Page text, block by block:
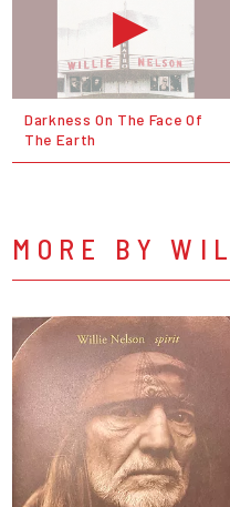
Darkness On The Face Of
The Earth
MORE BY